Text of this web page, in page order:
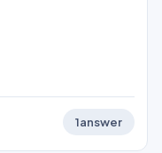
1answer